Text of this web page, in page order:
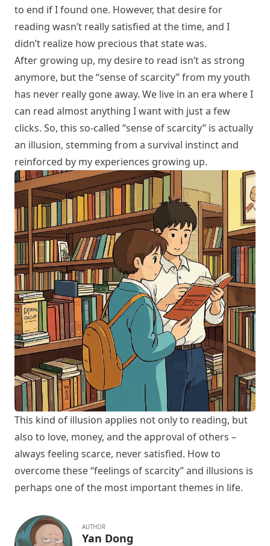
to end if I found one. However, that desire for
reading wasn’t really satisfied at the time, and I
didn’t realize how precious that state was.
After growing up, my desire to read isn’t as strong
anymore, but the “sense of scarcity” from my youth
has never really gone away. We live in an era where I
can read almost anything I want with just a few
clicks. So, this so-called “sense of scarcity” is actually
an illusion, stemming from a survival instinct and
reinforced by my experiences growing up.
This kind of illusion applies not only to reading, but
also to love, money, and the approval of others –
always feeling scarce, never satisfied. How to
overcome these “feelings of scarcity” and illusions is
perhaps one of the most important themes in life.
AUTHOR
Yan Dong